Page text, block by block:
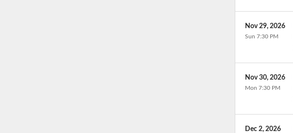
Nov 29, 2026
Sun 7:30 PM
Nov 30, 2026
Mon 7:30 PM
Dec 2, 2026